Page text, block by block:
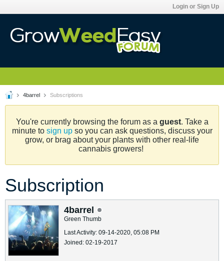
Login or Sign Up
4barrel Subscriptions
You're currently browsing the forum as a guest. Take a
minute to sign upso you can ask questions, discuss your
grow, or brag about your plants with other real-life
cannabis growers!
Subscription
4barrel
Green Thumb
Last Activity: 09-14-2020, 05:08 PM
Joined: 02-19-2017